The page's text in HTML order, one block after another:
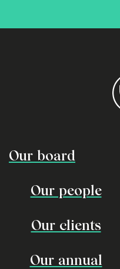
Our board
Our people
Our clients
Our annual